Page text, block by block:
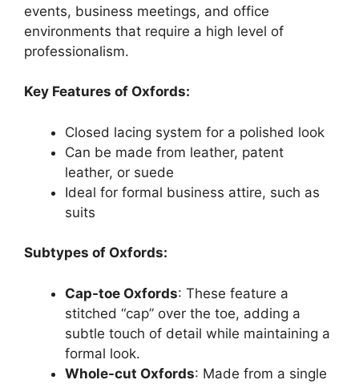
events, business meetings, and office
environments that require a high level of
professionalism.
Key Features of Oxfords:
Closed lacing system for a polished look
Can be made from leather, patent
leather, or suede
Ideal for formal business attire, such as
suits
Subtypes of Oxfords:
Cap-toe Oxfords: These feature a
stitched “cap” over the toe, adding a
subtle touch of detail while maintaining a
formal look.
Whole-cut Oxfords: Made from a single